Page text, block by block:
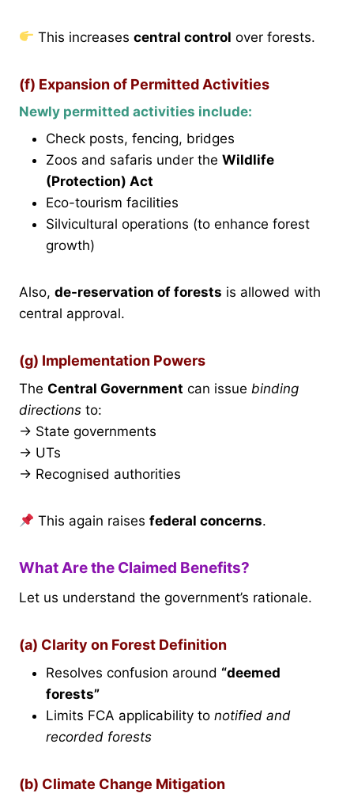
This increasescentral control over forests.
(f) Expansion of Permitted Activities
Newly permitted activities include:
Check posts, fencing, bridges
Zoos and safaris under the Wildlife
(Protection) Act
Eco-tourism facilities
Silvicultural operations (to enhance forest
growth)
Also, de-reservation of forests is allowed with
central approval.
(g) Implementation Powers
The Central Government can issue binding
directions to:
→ State governments
→ UTs
→ Recognised authorities
This again raisesfederal concerns.
What Are the Claimed Benefits?
Let us understand the government’s rationale.
(a) Clarity on Forest Definition
Resolves confusion around “deemed
forests”
Limits FCA applicability to notified and
recorded forests
(b) Climate Change Mitigation